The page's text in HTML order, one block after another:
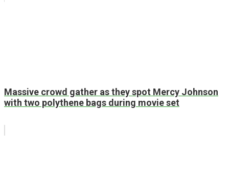
Massive crowd gather as they spot Mercy Johnson
with two polythene bags during movie set